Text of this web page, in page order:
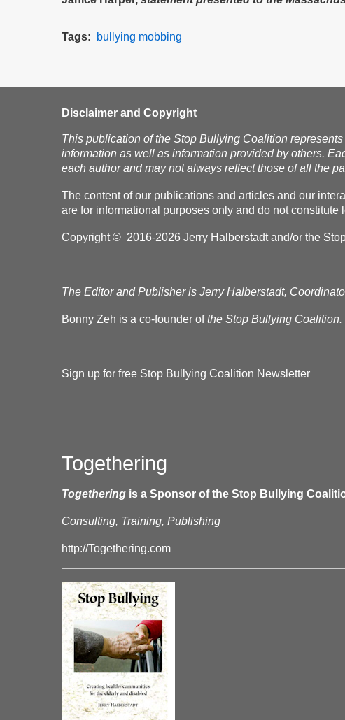
Tags bullying mobbing
Disclaimer and Copyright
This publication of the Stop Bullying Coalition
information as well as information provided by others.
each author and may not always reflect those of all the
The content of our publications and articles and our
are for informational purposes only and do not
Copyright © 2016-2026 Jerry Halberstadt and/or the
The Editor and Publisher is Jerry Halberstadt,
Bonny Zeh is a co-founder ofthe Stop Bullying Coalition.
Sign up for free Stop Bullying Coalition Newsletter
Togethering
Togethering is a Sponsor of the Stop Bullying
Consulting, Training, Publishing
http://Togethering.com